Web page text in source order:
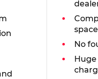
space
No